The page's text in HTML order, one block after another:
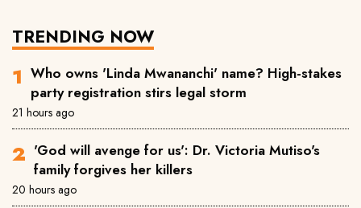
TRENDING NOW
Who owns 'Linda Mwananchi' name? High-stakes
party registration stirs legal storm
21 hours ago
'God will avenge for us': Dr. Victoria Mutiso's
family forgives her killers
20 hours ago